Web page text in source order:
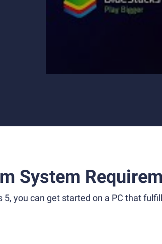
System
5, you can get started on a PC that